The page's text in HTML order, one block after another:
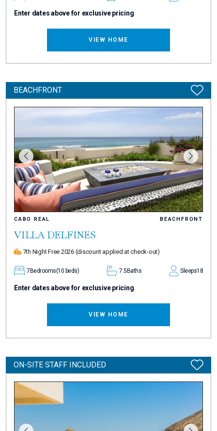
Enter dates above for exclusive pricing
VIEW HOME
BEACHFRONT
CABO REAL BEACHFRONT
VILLA DELFINES
7th Night Free 2026 (discount applied at check-out)
7 Bedrooms(10 beds) 7.5 Baths Sleeps18
Enter dates above for exclusive pricing
VIEW HOME
ON-SITE STAFF INCLUDED